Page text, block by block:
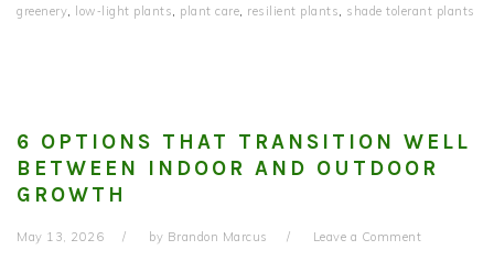
greenery, low‑light plants, plant care, resilient plants, shade tolerant plants
6 OPTIONS THAT TRANSITION WELL
BETWEEN INDOOR AND OUTDOOR
GROWTH
May 13, 2026 by Brandon Marcus Leave a Comment